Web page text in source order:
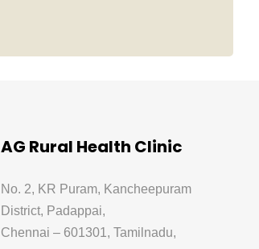
AG Rural Health Clinic
No. 2, KR Puram, Kancheepuram
District, Padappai,
Chennai – 601301, Tamilnadu,